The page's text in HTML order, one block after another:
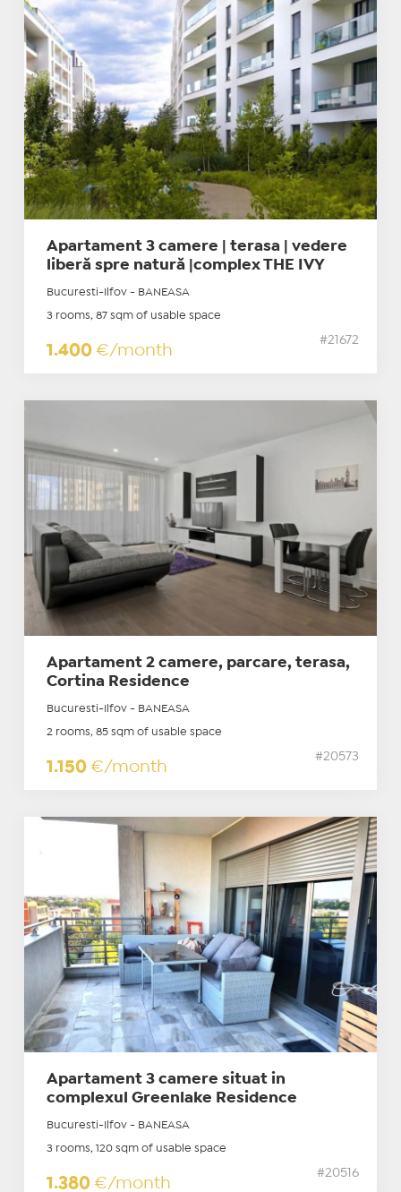
Apartament 3 camere | terasa | vedere
liberă spre natură |complex THE IVY
Bucuresti-Ilfov - BANEASA
3 rooms, 87 sqm of usable space
1.400 €/month
#21672
Apartament 2 camere, parcare, terasa,
Cortina Residence
Bucuresti-Ilfov - BANEASA
2 rooms, 85 sqm of usable space
1.150 €/month
#20573
Apartament 3 camere situat in
complexul Greenlake Residence
Bucuresti-Ilfov - BANEASA
3 rooms, 120 sqm of usable space
1.380 €/month
#20516